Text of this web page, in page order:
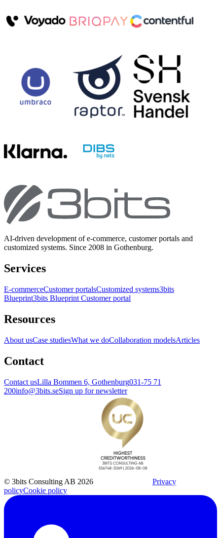
AI-driven development of e-commerce, customer portals and
customized systems. Since 2008 in Gothenburg.
Services
E-commerceCustomer portalsCustomized systems3bits
Blueprint3bits Blueprint Customer portal
Resources
About usCase studiesWhat we doCollaboration modelsArticles
Contact
Contact usLilla Bommen 6, Gothenburg031-75 71
200info@3bits.seSign up for newsletter
© 3bits Consulting AB 2026
Privacy
policyCookie policy